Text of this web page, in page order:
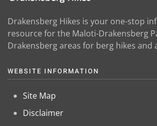
Drakensberg Hikes is your one-stop
resource for the Maloti-Drakensberg
Drakensberg areas for berg hikes and
WEBSITE INFORMATION
Site Map
Disclaimer